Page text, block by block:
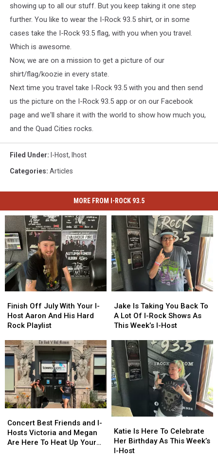
showing up to all our stuff. But you keep taking it one step
further. You like to wear the I-Rock 93.5 shirt, or in some
cases take the I-Rock 93.5 flag, with you when you travel.
Which is awesome.
Now, we are on a mission to get a picture of our
shirt/flag/koozie in every state.
Next time you travel take I-Rock 93.5 with you and then send
us the picture on the I-Rock 93.5 app or on our Facebook
page and we'll share it with the world to show how much you,
and the Quad Cities rocks.
Filed Under: I-Host, Ihost
Categories: Articles
MORE FROM I-ROCK 93.5
Off
July
With
I-
Host
Aaron
And
Hard
Rock
Finish Off July With Your I-
Host Aaron And His Hard
Rock Playlist
Off
July
With
I-
Host
Aaron
And
Hard
Rock
Is
Taking
You
To
A
Lot
Of
I-
Rock
Shows
As
Week’s
I-
Host
Jake Is Taking You Back To
A Lot Of I-Rock Shows As
This Week’s I-Host
Is
Taking
You
To
A
Lot
Of
I-
Rock
Shows
As
Week’s
I-
Host
Best
Friends
and
Concert Best Friends and I-
Hosts Victoria and Megan
Are Here To Heat Up Your
Best
Friends
and
Is
Here
To
Katie Is Here To Celebrate
Her Birthday As This Week’s
I-Host
Is
Here
To